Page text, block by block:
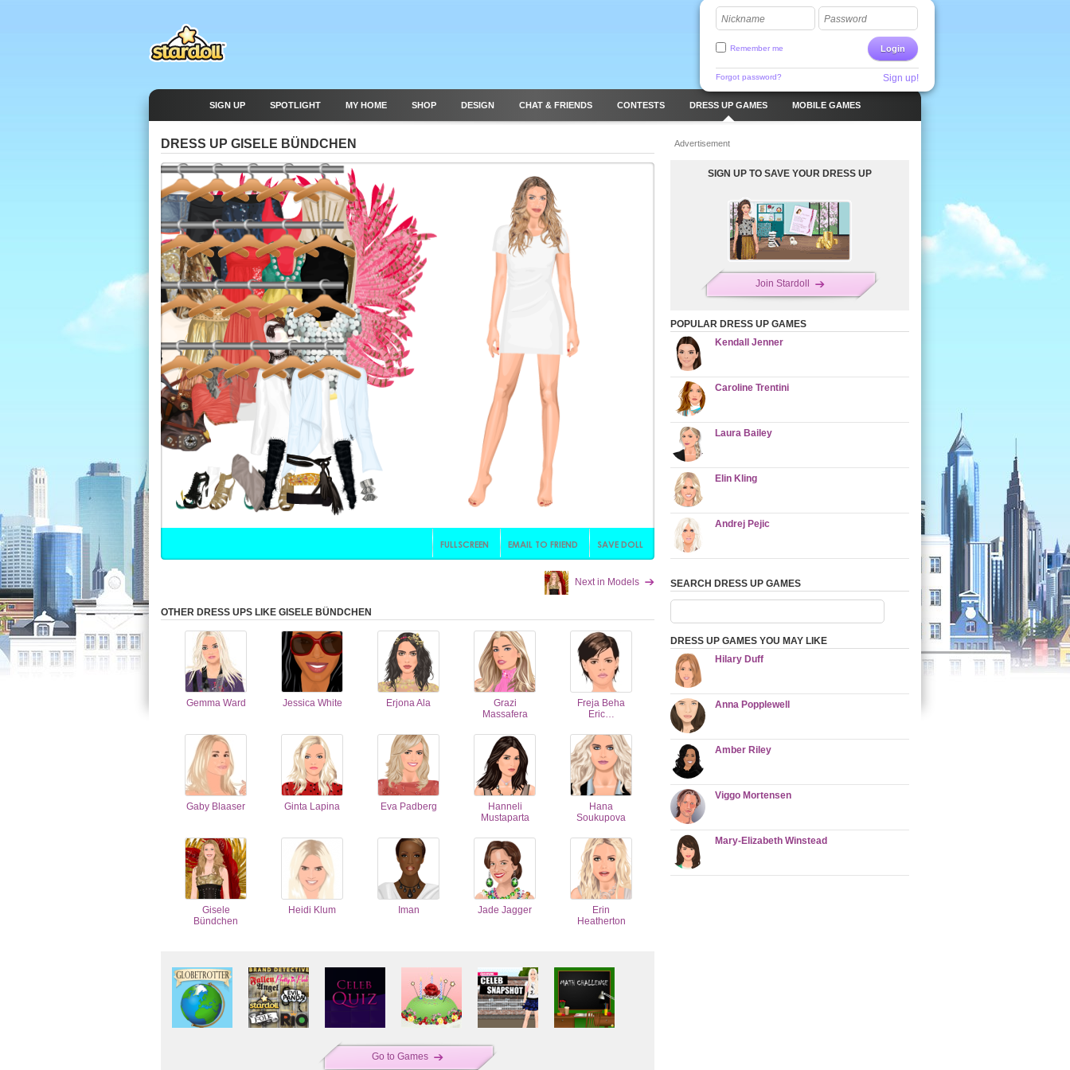
Nickname Password
Login
Remember me
Forgot password? Sign up!
SIGN UP SPOTLIGHT MY HOME SHOP DESIGN CHAT & FRIENDS CONTESTS DRESS UP GAMES MOBILE GAMES
DRESS UP GISELE BÜNDCHEN
Next in Models
OTHER DRESS UPS LIKE GISELE BÜNDCHEN
Gemma Ward Jessica White Erjona Ala
Grazi
Massafera
Freja Beha
Eric…
Gaby Blaaser Ginta Lapina Eva Padberg
Hanneli
Mustaparta
Hana
Soukupova
Gisele
Bündchen
Heidi Klum Iman Jade Jagger
Erin
Heatherton
Go to Games
Advertisement
SIGN UP TO SAVE YOUR DRESS UP
Join Stardoll
POPULAR DRESS UP GAMES
Kendall Jenner
Caroline Trentini
Laura Bailey
Elin Kling
Andrej Pejic
SEARCH DRESS UP GAMES
DRESS UP GAMES YOU MAY LIKE
Hilary Duff
Anna Popplewell
Amber Riley
Viggo Mortensen
Mary-Elizabeth Winstead